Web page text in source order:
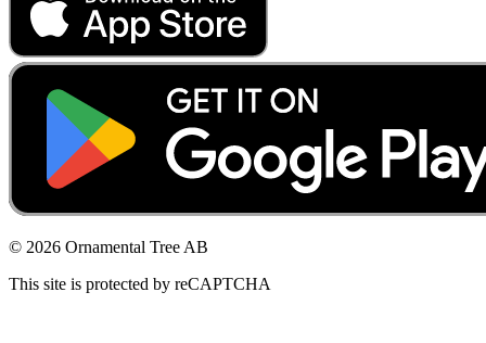
© 2026 Ornamental Tree AB
This site is protected by reCAPTCHA